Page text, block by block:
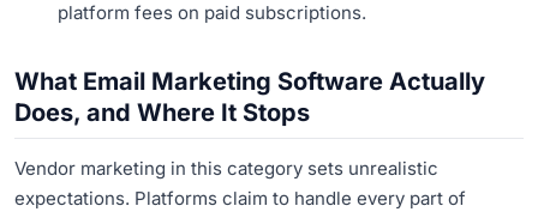
platform fees on paid subscriptions.
What Email Marketing Software Actually
Does, and Where It Stops
Vendor marketing in this category sets unrealistic
expectations. Platforms claim to handle every part of